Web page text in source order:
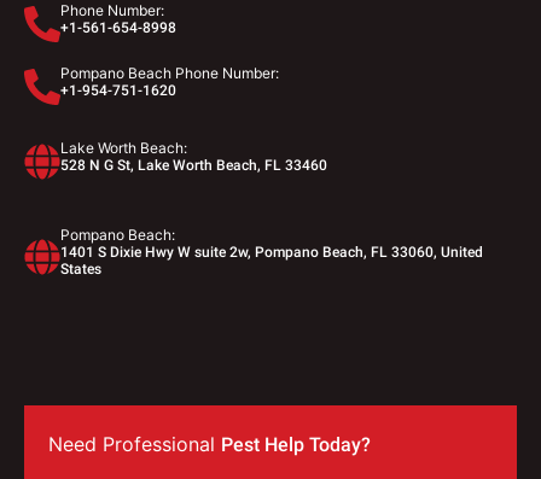
Phone Number:
+1-561-654-8998
Pompano Beach Phone Number:
+1-954-751-1620
Lake Worth Beach:
528 N G St, Lake Worth Beach, FL 33460
Pompano Beach:
1401 S Dixie Hwy W suite 2w, Pompano Beach, FL 33060, United
States
Need Professional Pest Help Today?